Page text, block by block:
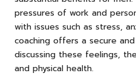
pressures of work and
with issues such as stress,
coaching offers a secure
discussing these feelings,
and physical health.